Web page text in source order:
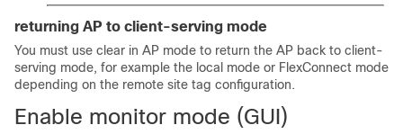
returning AP to client-serving mode
You must use clear in AP mode to return the AP back to client-
serving mode, for example the local mode or FlexConnect mode
depending on the remote site tag configuration.
Enable monitor mode (GUI)